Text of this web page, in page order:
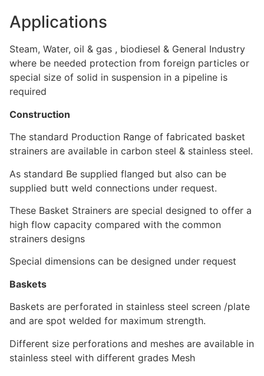
Applications
Steam, Water, oil & gas , biodiesel & General Industry
where be needed protection from foreign particles or
special size of solid in suspension in a pipeline is
required
Construction
The standard Production Range of fabricated basket
strainers are available in carbon steel & stainless steel.
As standard Be supplied flanged but also can be
supplied butt weld connections under request.
These Basket Strainers are special designed to offer a
high flow capacity compared with the common
strainers designs
Special dimensions can be designed under request
Baskets
Baskets are perforated in stainless steel screen /plate
and are spot welded for maximum strength.
Different size perforations and meshes are available in
stainless steel with different grades Mesh